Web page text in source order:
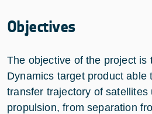
Objectives
The objective of the project is
Dynamics target product able
transfer trajectory of satellites
propulsion, from separation